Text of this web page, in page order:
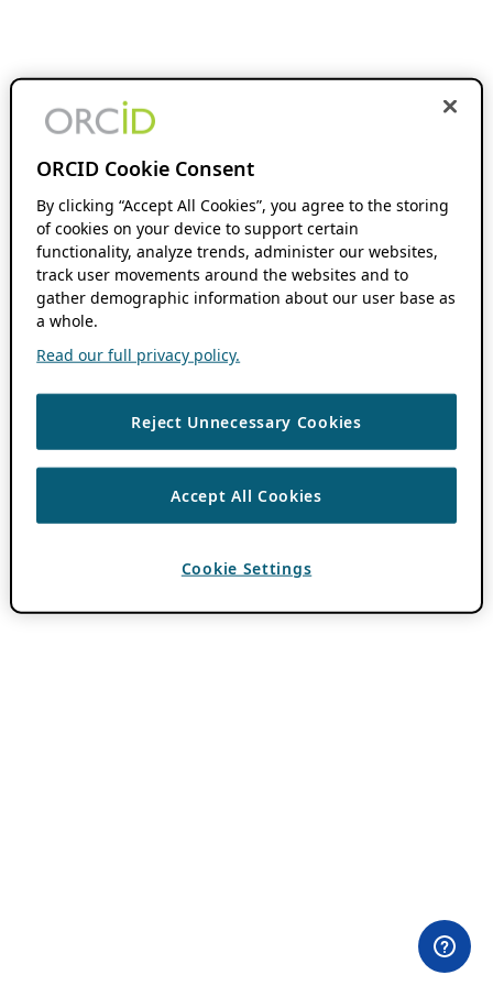
ORCID Cookie Consent
By clicking “Accept All Cookies”, you agree to the storing
of cookies on your device to support certain
functionality, analyze trends, administer our websites,
track user movements around the websites and to
gather demographic information about our user base as
a whole.
Read our full privacy policy.
Reject Unnecessary Cookies
Accept All Cookies
Cookie Settings